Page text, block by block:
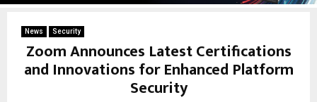
News Security
Zoom Announces Latest Certifications
and Innovations for Enhanced Platform
Security